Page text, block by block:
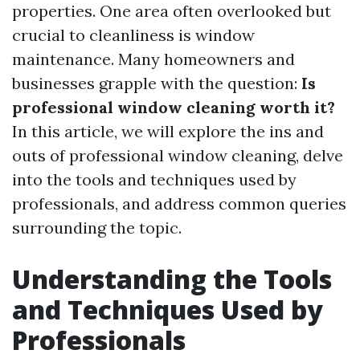
properties. One area often overlooked but
crucial to cleanliness is window
maintenance. Many homeowners and
businesses grapple with the question: Is
professional window cleaning worth it?
In this article, we will explore the ins and
outs of professional window cleaning, delve
into the tools and techniques used by
professionals, and address common queries
surrounding the topic.
Understanding the Tools
and Techniques Used by
Professionals